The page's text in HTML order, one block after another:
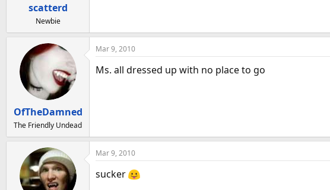
scatterd
Newbie
OfTheDamned
The Friendly Undead
Mar 9, 2010
Ms. all dressed up with no place to go
Mar 9, 2010
sucker